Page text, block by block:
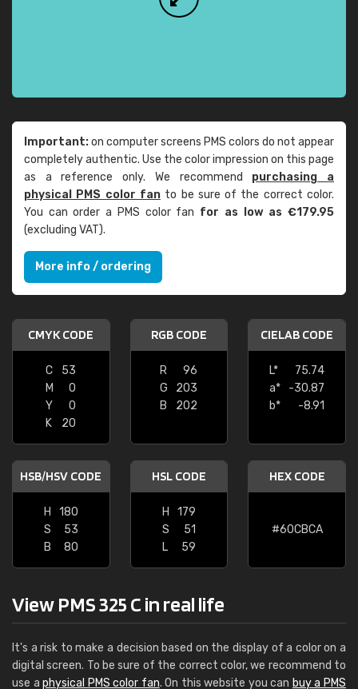
Important:on computer screens PMS colors do not appear
completely authentic. Use the color impression on this page
as a reference only. We recommend purchasing a
physical PMS color fanto be sure of the correct color.
You can order a PMS color fan for as low as €179.95
(excluding VAT).
More info / ordering
CMYK CODE
C
53
M
0
Y
0
K
20
RGB CODE
R
96
G
203
B
202
CIELAB CODE
L*
75.74
a*
-30.87
b*
-8.91
HSB/HSV CODE
H
180
S
53
B
80
HSL CODE
H
179
S
51
L
59
HEX CODE
#60CBCA
View PMS 325 C in real life
It's a risk to make a decision based on the display of a color on a
digital screen. To be sure of the correct color, we recommend to
use aphysical PMS color fan. On this website you can buy a PMS